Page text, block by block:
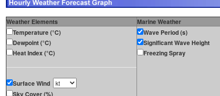
Weather Elements
Marine Weather
Temperature (°C)
Dewpoint (°C)
Heat Index (°C)
Surface Wind
Sky Cover (%)
Wave Period (s)
Significant Wave Height
Freezing Spray